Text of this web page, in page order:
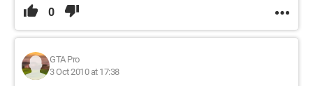
0
GTA Pro
3 Oct 2010 at 17:38